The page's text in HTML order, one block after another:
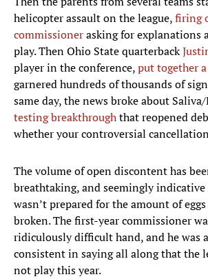
helicopter assault on the league,firing
commissionerasking for explanations
play. Then Ohio State quarterback
player in the conference,put together
garnered hundreds of thousands of
same day, the news broke about
testing breakthroughthat reopened
whether your controversial
The volume of open discontent has
breathtaking, and seemingly
wasn’t prepared for the amount of
broken. The first-year commissioner
ridiculously difficult hand, and he was
consistent in saying all along that the
not play this year.